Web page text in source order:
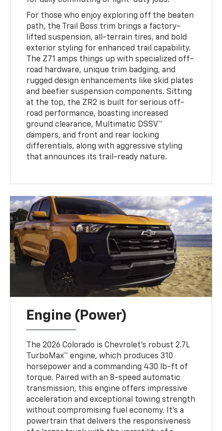
For those who enjoy exploring off the beaten
path, the Trail Boss trim brings a factory-
lifted suspension, all-terrain tires, and bold
exterior styling for enhanced trail capability.
The Z71 amps things up with specialized off-
road hardware, unique trim badging, and
rugged design enhancements like skid plates
and beefier suspension components. Sitting
at the top, the ZR2 is built for serious off-
road performance, boasting increased
ground clearance, Multimatic DSSV™
dampers, and front and rear locking
differentials, along with aggressive styling
that announces its trail-ready nature.
Engine (Power)
The 2026 Colorado is Chevrolet’s robust 2.7L
TurboMax™ engine, which produces 310
horsepower and a commanding 430 lb-ft of
torque. Paired with an 8-speed automatic
transmission, this engine offers impressive
acceleration and exceptional towing strength
without compromising fuel economy. It’s a
powertrain that delivers the responsiveness